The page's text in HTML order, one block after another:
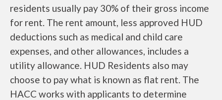
residents usually pay 30% of their gross income
for rent. The rent amount, less approved HUD
deductions such as medical and child care
expenses, and other allowances, includes a
utility allowance. HUD Residents also may
choose to pay what is known as flat rent. The
HACC works with applicants to determine